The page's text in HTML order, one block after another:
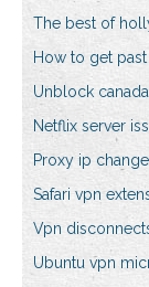
The best of
How to get
Unblock canada
Netflix server
Proxy ip
Safari vpn
Vpn
Ubuntu vpn